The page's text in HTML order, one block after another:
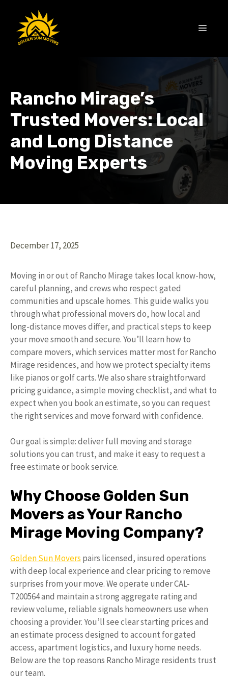
content
Rancho Mirage’s
Trusted Movers: Local
and Long Distance
Moving Experts
December 17, 2025
Moving in or out of Rancho Mirage takes local know-how,
careful planning, and crews who respect gated
communities and upscale homes. This guide walks you
through what professional movers do, how local and
long-distance moves differ, and practical steps to keep
your move smooth and secure. You’ll learn how to
compare movers, which services matter most for Rancho
Mirage residences, and how we protect specialty items
like pianos or golf carts. We also share straightforward
pricing guidance, a simple moving checklist, and what to
expect when you book an estimate, so you can request
the right services and move forward with confidence.
Our goal is simple: deliver full moving and storage
solutions you can trust, and make it easy to request a
free estimate or book service.
Why Choose Golden Sun
Movers as Your Rancho
Mirage Moving Company?
Golden Sun Movers pairs licensed, insured operations
with deep local experience and clear pricing to remove
surprises from your move. We operate under CAL-
T200564 and maintain a strong aggregate rating and
review volume, reliable signals homeowners use when
choosing a provider. You’ll see clear starting prices and
an estimate process designed to account for gated
access, apartment logistics, and luxury home needs.
Below are the top reasons Rancho Mirage residents trust
our team.